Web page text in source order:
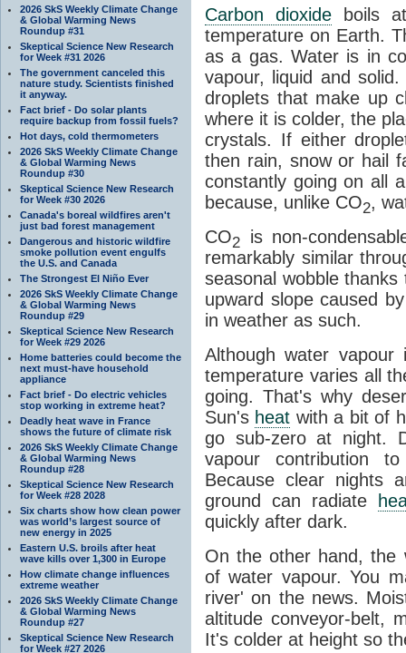
2026 SkS Weekly Climate Change
& Global Warming News
Roundup #31
Skeptical Science New Research
for Week #31 2026
The government canceled this
nature study. Scientists finished
it anyway.
Fact brief - Do solar plants
require backup from fossil fuels?
Hot days, cold thermometers
2026 SkS Weekly Climate Change
& Global Warming News
Roundup #30
Skeptical Science New Research
for Week #30 2026
Canada's boreal wildfires aren't
just bad forest management
Dangerous and historic wildfire
smoke pollution event engulfs
the U.S. and Canada
The Strongest El Niño Ever
2026 SkS Weekly Climate Change
& Global Warming News
Roundup #29
Skeptical Science New Research
for Week #29 2026
Home batteries could become the
next must-have household
appliance
Fact brief - Do electric vehicles
stop working in extreme heat?
Deadly heat wave in France
shows the future of climate risk
2026 SkS Weekly Climate Change
& Global Warming News
Roundup #28
Skeptical Science New Research
for Week #28 2028
Six charts show how clean power
was world’s largest source of
new energy in 2025
Eastern U.S. broils after heat
wave kills over 1,300 in Europe
How climate change influences
extreme weather
2026 SkS Weekly Climate Change
& Global Warming News
Roundup #27
Skeptical Science New Research
for Week #27 2026
Carbon dioxide boils
temperature on Earth.
as a gas. Water is in
vapour, liquid and
droplets that make up
where it is colder, the
crystals. If either
then rain, snow or hail
constantly going on all
because, unlike CO2,
CO2 is non-
remarkably similar
seasonal wobble
upward slope caused
in weather as such.
Although water
temperature varies all
going. That's why
Sun's heat with a bit of
go sub-zero at night.
vapour contribution
Because clear nights
ground can radiate
quickly after dark.
On the other hand, the
of water vapour. You
river' on the news.
altitude conveyor-belt,
It's colder at height so